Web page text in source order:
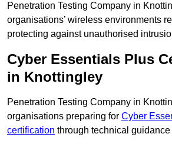
Penetration Testing Company in
organisations’ wireless environments
protecting against unauthorised
Cyber Essentials Plus
in Knottingley
Penetration Testing Company in
organisations preparing for Cyber
certification through technical